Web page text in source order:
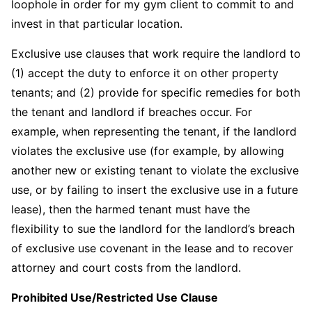
loophole in order for my gym client to commit to and
invest in that particular location.
Exclusive use clauses that work require the landlord to
(1) accept the duty to enforce it on other property
tenants; and (2) provide for specific remedies for both
the tenant and landlord if breaches occur. For
example, when representing the tenant, if the landlord
violates the exclusive use (for example, by allowing
another new or existing tenant to violate the exclusive
use, or by failing to insert the exclusive use in a future
lease), then the harmed tenant must have the
flexibility to sue the landlord for the landlord’s breach
of exclusive use covenant in the lease and to recover
attorney and court costs from the landlord.
Prohibited Use/Restricted Use Clause